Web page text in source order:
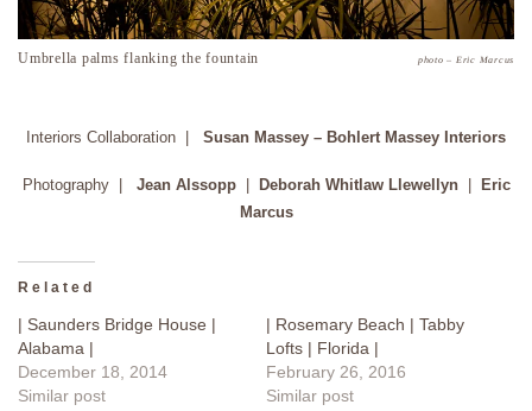
Umbrella palms flanking the fountain photo – Eric Marcus
Interiors Collaboration | Susan Massey – Bohlert Massey Interiors
Photography | Jean Alssopp| Deborah Whitlaw Llewellyn|
Eric
Marcus
Related
| Saunders Bridge House |
Alabama |
December 18, 2014
Similar post
| Rosemary Beach | Tabby
Lofts | Florida |
February 26, 2016
Similar post